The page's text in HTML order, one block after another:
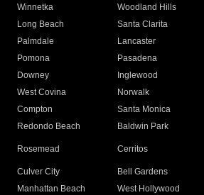
Winnetka
Woodland Hills
Long Beach
Santa Clarita
Palmdale
Lancaster
Pomona
Pasadena
Downey
Inglewood
West Covina
Norwalk
Compton
Santa Monica
Redondo Beach
Baldwin Park
Rosemead Cerritos
Culver City
Bell Gardens
Manhattan Beach
West Hollywood